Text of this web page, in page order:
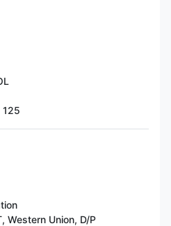
125
Western Union, D/P